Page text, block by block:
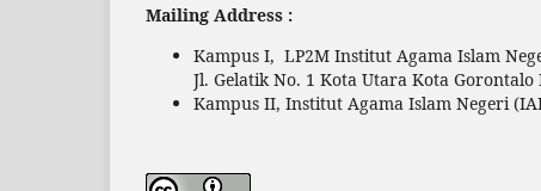
Mailing Address :
Kampus I, LP2M Institut Agama Islam
Jl. Gelatik No. 1 Kota Utara Kota Gorontalo
Kampus II, Institut Agama Islam Negeri